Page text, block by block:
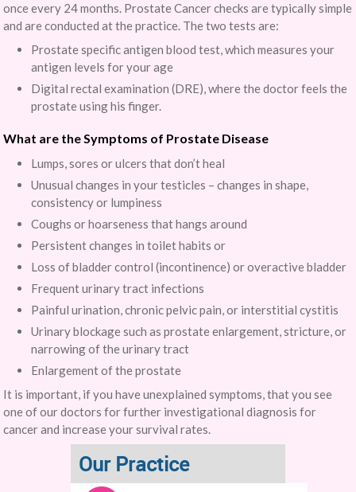
once every 24 months. Prostate Cancer checks are typically simple
and are conducted at the practice. The two tests are:
Prostate specific antigen blood test, which measures your
antigen levels for your age
Digital rectal examination (DRE), where the doctor feels the
prostate using his finger.
What are the Symptoms of Prostate Disease
Lumps, sores or ulcers that don’t heal
Unusual changes in your testicles – changes in shape,
consistency or lumpiness
Coughs or hoarseness that hangs around
Persistent changes in toilet habits or
Loss of bladder control (incontinence) or overactive bladder
Frequent urinary tract infections
Painful urination, chronic pelvic pain, or interstitial cystitis
Urinary blockage such as prostate enlargement, stricture, or
narrowing of the urinary tract
Enlargement of the prostate
It is important, if you have unexplained symptoms, that you see
one of our doctors for further investigational diagnosis for
cancer and increase your survival rates.
Our Practice